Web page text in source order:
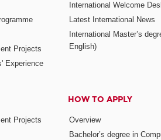
Projects
Experience
International Welcome
Latest International News
International Master’s
English)
Projects
HOW TO APPLY
Overview
Bachelor’s degree in